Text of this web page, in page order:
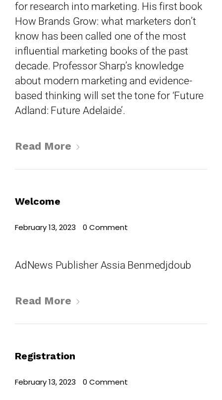
for research into marketing. His first book
How Brands Grow: what marketers don’t
know has been called one of the most
influential marketing books of the past
decade. Professor Sharp’s knowledge
about modern marketing and evidence-
based thinking will set the tone for ‘Future
Adland: Future Adelaide’.
Read More
Welcome
February 13, 2023 0 Comment
AdNews Publisher Assia Benmedjdoub
Read More
Registration
February 13, 2023 0 Comment
Topics
BusinessEngineeringGrowthPlatform
When